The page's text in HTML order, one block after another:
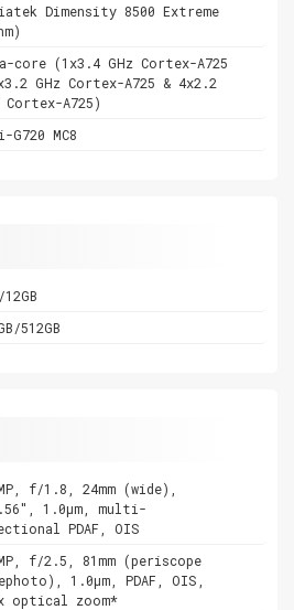
Dimensity 8500 Extreme
core (1x3.4 GHz Cortex-A725
GHz Cortex-A725 & 4x2.2
Cortex-A725)
G720 MC8
12GB
512GB
f/1.8, 24mm (wide),
1.0µm, multi-
PDAF, OIS
f/2.5, 81mm (periscope
1.0µm, PDAF, OIS,
optical zoom*